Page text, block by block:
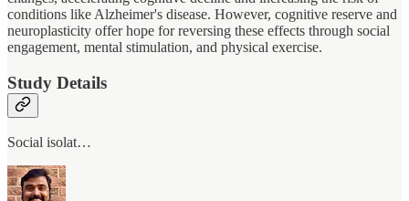
conditions like Alzheimer's disease. However, cognitive reserve and
neuroplasticity offer hope for reversing these effects through social
engagement, mental stimulation, and physical exercise.
Study Details
Social isolat…